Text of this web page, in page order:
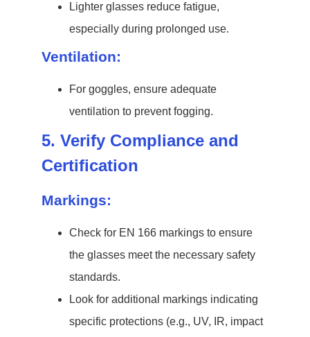
Lighter glasses reduce fatigue,
especially during prolonged use.
Ventilation:
For goggles, ensure adequate
ventilation to prevent fogging.
5. Verify Compliance and
Certification
Markings:
Check for EN 166 markings to ensure
the glasses meet the necessary safety
standards.
Look for additional markings indicating
specific protections (e.g., UV, IR, impact